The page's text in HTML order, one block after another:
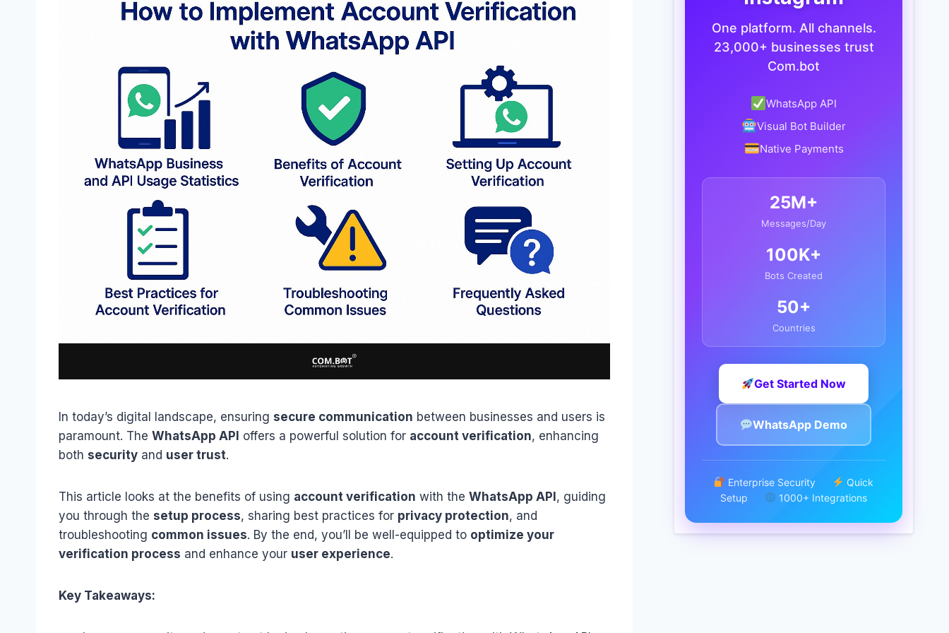
In today’s digital landscape, ensuring secure communication between businesses and users is
paramount. The WhatsApp API offers a powerful solution for account verification, enhancing
both security and user trust.
This article looks at the benefits of using account verification with the WhatsApp API , guiding
you through the setup process, sharing best practices for privacy protection, and
troubleshooting common issues. By the end, you’ll be well-equipped to optimize your
verification process and enhance your user experience.
Key Takeaways:
One platform. All channels.
23,000+ businesses trust
Com.bot
WhatsApp API
Visual Bot Builder
Native Payments
25M+
Messages/Day
100K+
Bots Created
50+
Countries
Get Started Now
WhatsApp Demo
Enterprise Security
Quick
Setup
1000+ Integrations